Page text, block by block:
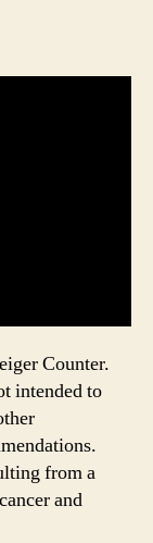
Counter.
intended to
from a
and